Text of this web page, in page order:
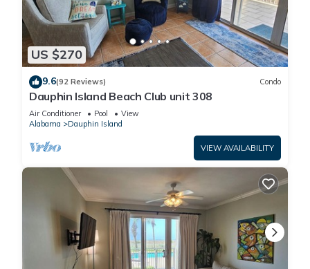
US $270
9.6(92 Reviews) Condo
Dauphin Island Beach Club unit 308
Air Conditioner Pool
View
Alabama
Dauphin Island
VIEW AVAILABILITY